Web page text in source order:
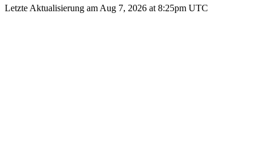
Letzte Aktualisierung am Aug 7, 2026 at 8:25pm UTC